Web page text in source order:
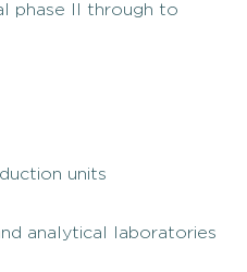
phase II through to
units
analytical laboratories